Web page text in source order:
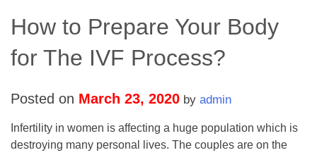
How to Prepare Your Body
for The IVF Process?
Posted on March 23, 2020 by admin
Infertility in women is affecting a huge population which is
destroying many personal lives. The couples are on the